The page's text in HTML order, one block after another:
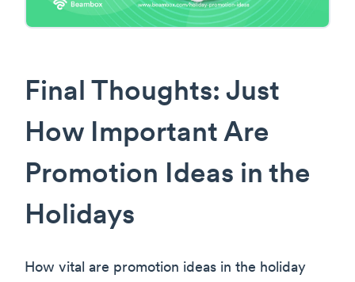
Final Thoughts: Just
How Important Are
Promotion Ideas in the
Holidays
How vital are promotion ideas in the holiday